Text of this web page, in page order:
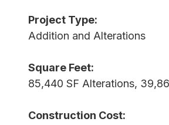
Project Type:
Addition and Alterations
Square Feet:
85,440 SF Alterations,
Construction Cost: